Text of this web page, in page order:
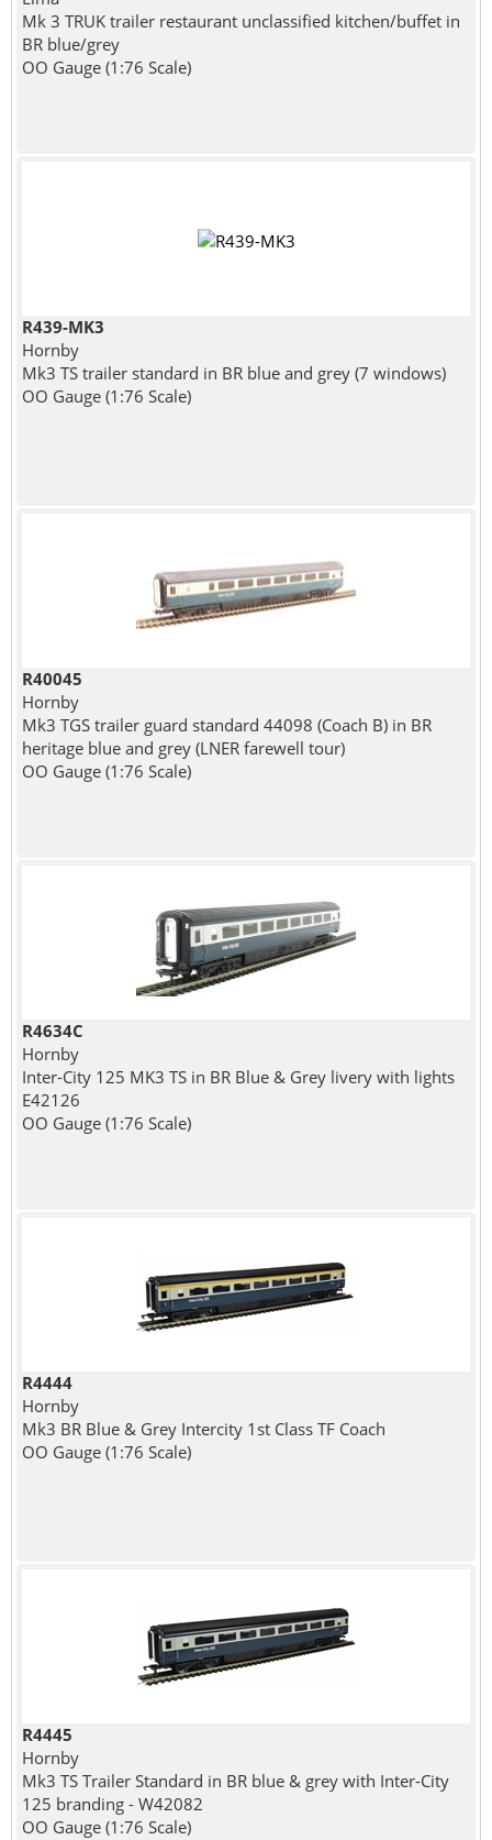
Mk 3 TRUK trailer restaurant unclassified kitchen/buffet in
BR blue/grey
OO Gauge (1:76 Scale)
R439-MK3
Hornby
Mk3 TS trailer standard in BR blue and grey (7 windows)
OO Gauge (1:76 Scale)
R40045
Hornby
Mk3 TGS trailer guard standard 44098 (Coach B) in BR
heritage blue and grey (LNER farewell tour)
OO Gauge (1:76 Scale)
R4634C
Hornby
Inter-City 125 MK3 TS in BR Blue & Grey livery with lights
E42126
OO Gauge (1:76 Scale)
R4444
Hornby
Mk3 BR Blue & Grey Intercity 1st Class TF Coach
OO Gauge (1:76 Scale)
R4445
Hornby
Mk3 TS Trailer Standard in BR blue & grey with Inter-City
125 branding - W42082
OO Gauge (1:76 Scale)